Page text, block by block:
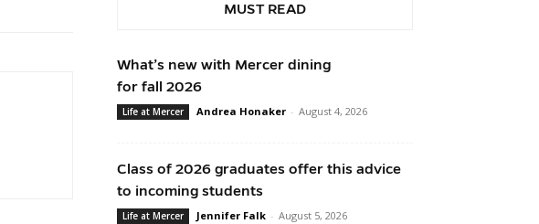
MUST READ
What’s new with Mercer dining
for fall 2026
Life at Mercer Andrea Honaker - August 4, 2026
Class of 2026 graduates offer this advice
to incoming students
Life at Mercer Jennifer Falk - August 5, 2026